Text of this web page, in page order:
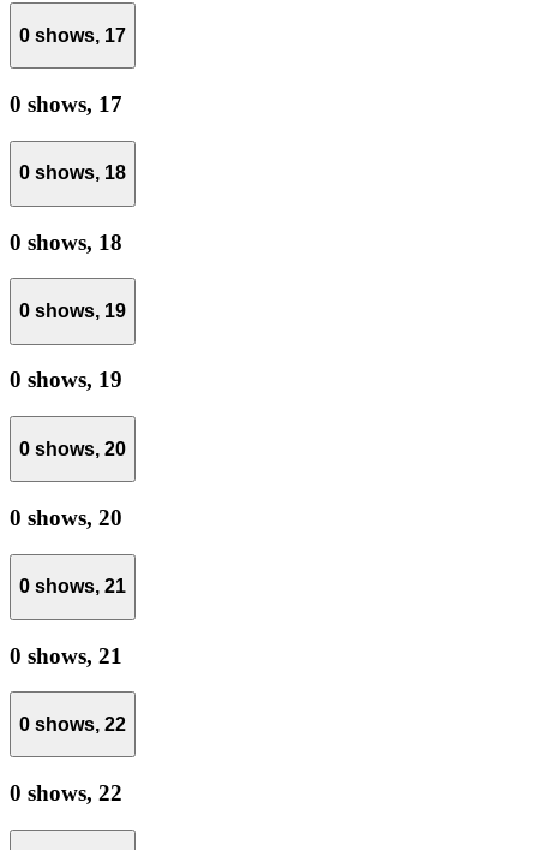
0 shows, 17
0 shows, 17
0 shows, 18
0 shows, 18
0 shows, 19
0 shows, 19
0 shows, 20
0 shows, 20
0 shows, 21
0 shows, 21
0 shows, 22
0 shows, 22